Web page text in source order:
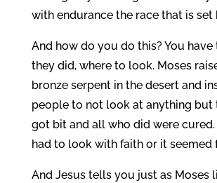
with endurance the race that is set
And how do you do this? You have
they did, where to look. Moses
bronze serpent in the desert and
people to not look at anything but
got bit and all who did were
had to look with faith or it seemed
And Jesus tells you just as Moses